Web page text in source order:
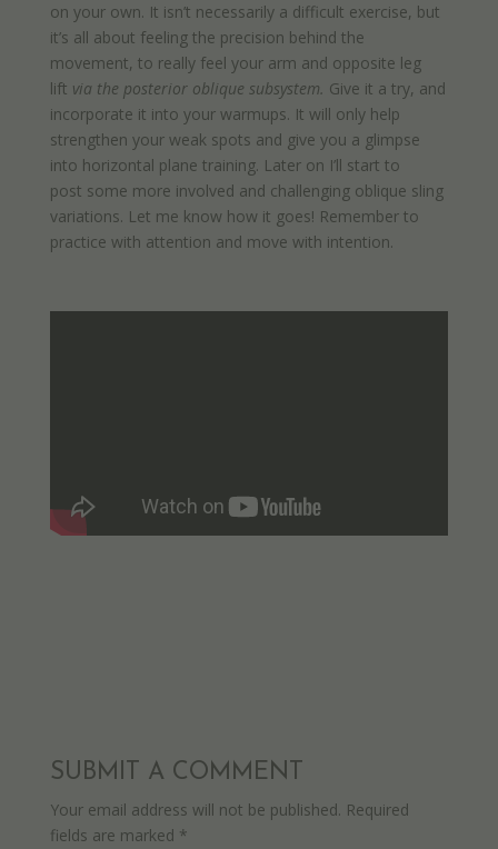
on your own. It isn’t necessarily a difficult exercise, but
it’s all about feeling the precision behind the
movement, to really feel your arm and opposite leg
lift via the posterior oblique subsystem. Give it a try, and
incorporate it into your warmups. It will only help
strengthen your weak spots and give you a glimpse
into horizontal plane training. Later on I’ll start to
post some more involved and challenging oblique sling
variations. Let me know how it goes! Remember to
practice with attention and move with intention.
SUBMIT A COMMENT
Your email address will not be published. Required
fields are marked *